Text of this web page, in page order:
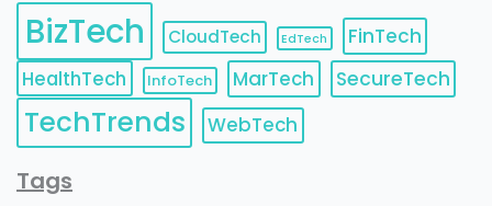
BizTech CloudTech EdTech
FinTech
HealthTech
InfoTech MarTech SecureTech
TechTrends WebTech
Tags